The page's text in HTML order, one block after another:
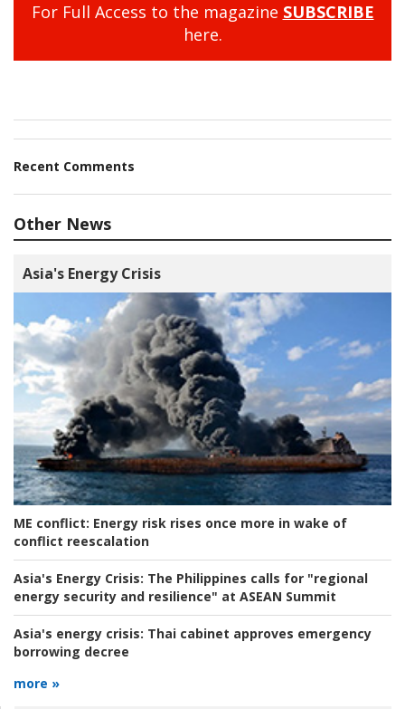
For Full Access to the magazine SUBSCRIBE
here.
Recent Comments
Other News
Asia's Energy Crisis
ME conflict: Energy risk rises once more in wake of
conflict reescalation
Asia's Energy Crisis: The Philippines calls for "regional
energy security and resilience" at ASEAN Summit
Asia's energy crisis: Thai cabinet approves emergency
borrowing decree
more »